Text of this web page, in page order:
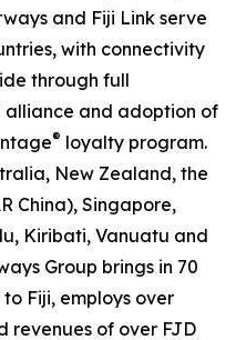
and Fiji Link serve
with connectivity
through full
alliance and adoption of
® loyalty program.
New Zealand, the
China), Singapore,
Kiribati, Vanuatu and
Group brings in 70
Fiji, employs over
revenues of over FJD